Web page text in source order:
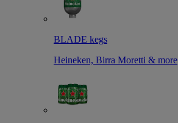
BLADE kegs
Heineken, Birra Moretti & more